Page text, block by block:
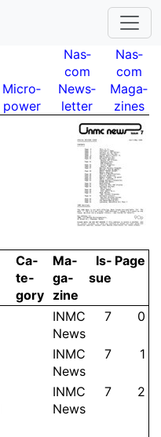
Micro­
power
Nas­
com
News­
letter
Nas­
com
Maga­
zines
Ca­
te­
gory
Ma­
ga­
zine
Is­
sue
Page
INMC
News
7 0
INMC
News
7 1
INMC
News
7 2